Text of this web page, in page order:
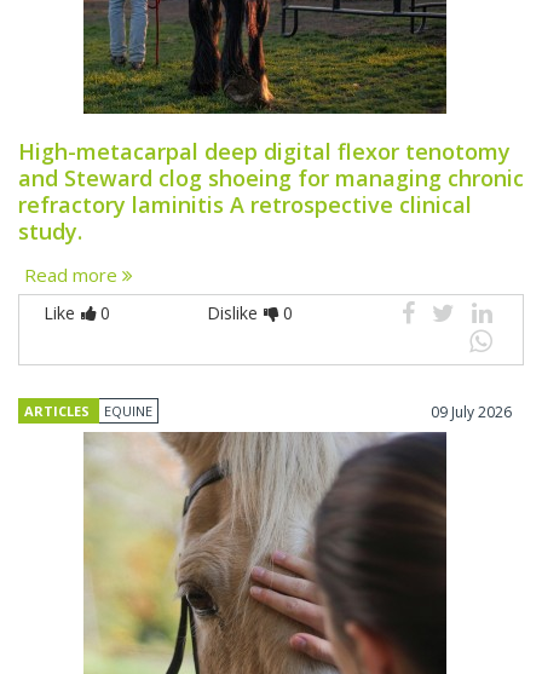
High-metacarpal deep digital flexor tenotomy
and Steward clog shoeing for managing chronic
refractory laminitis A retrospective clinical
study.
Read more
Like 0 Dislike 0
ARTICLES EQUINE 09 July 2026